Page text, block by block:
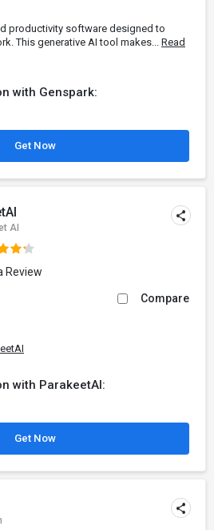
productivity software designed to
This generative AI tool makes... Read
with Genspark:
Get Now
AI
Review
Compare
with ParakeetAI:
Get Now